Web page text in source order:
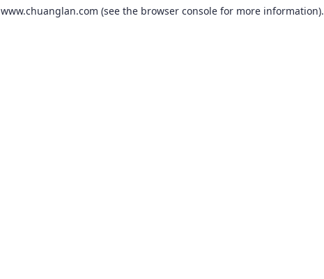
www.chuanglan.com (see the browser console for more information).